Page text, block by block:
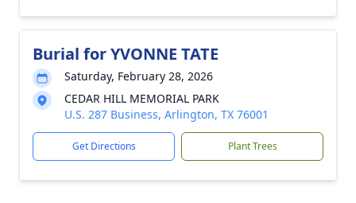
Burial for YVONNE TATE
Saturday, February 28, 2026
CEDAR HILL MEMORIAL PARK
U.S. 287 Business, Arlington, TX 76001
Get Directions Plant Trees